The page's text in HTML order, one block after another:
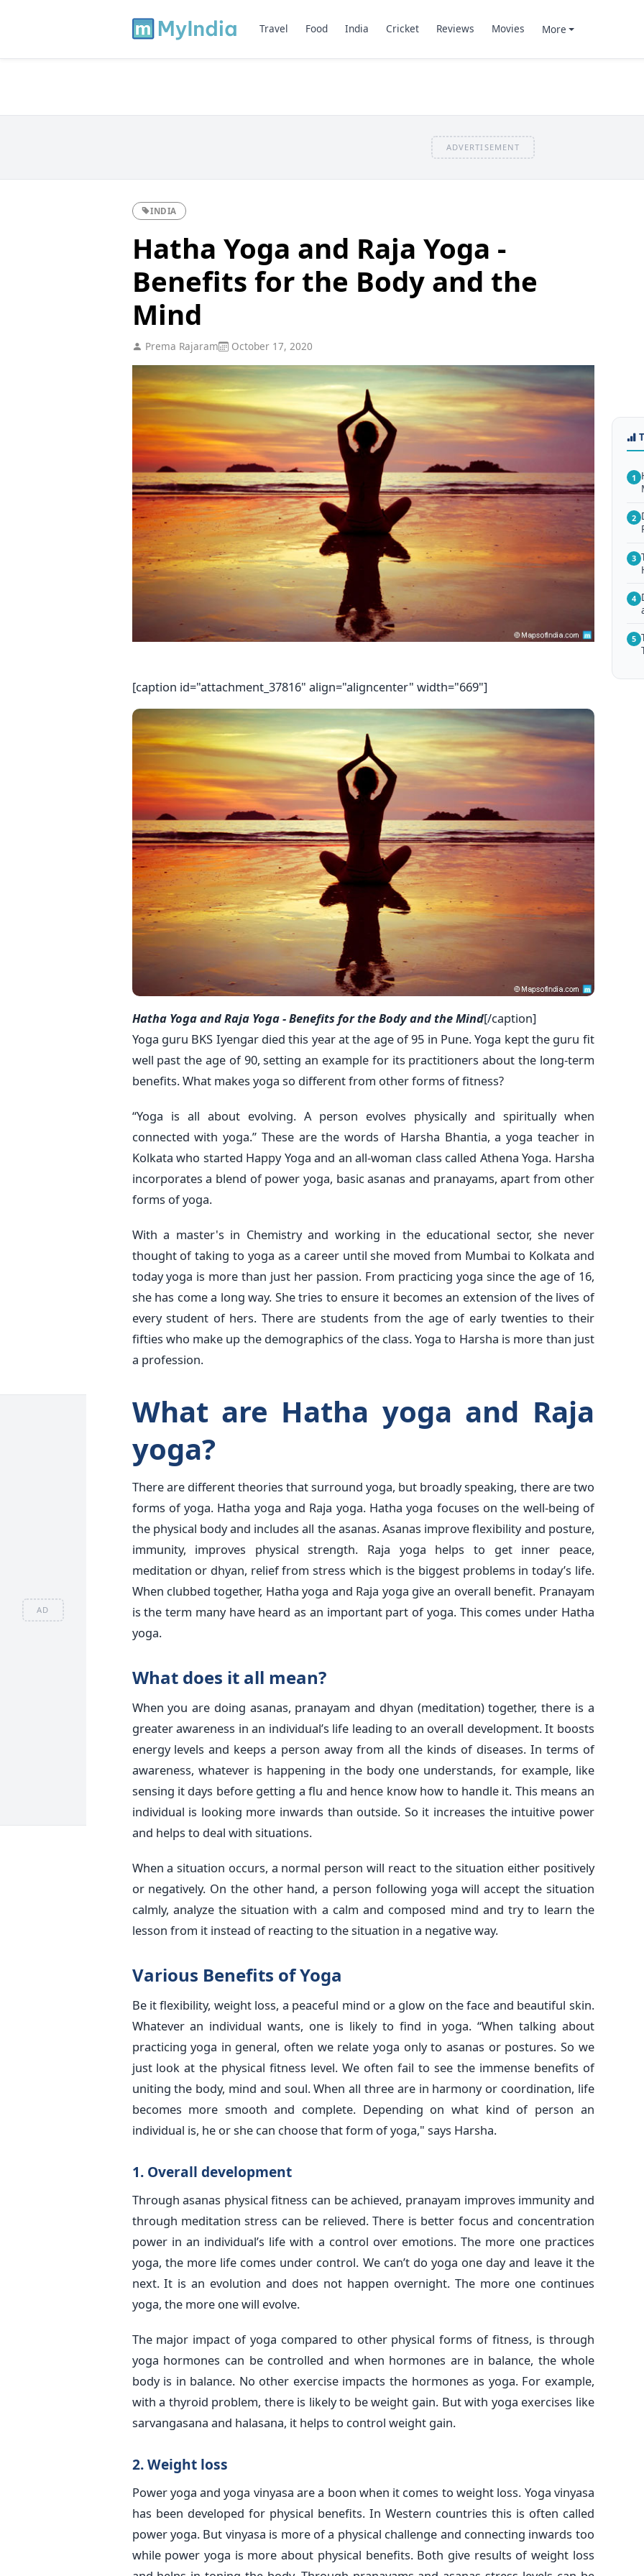
AD
Travel Food India Cricket Reviews Movies More
ADVERTISEMENT
INDIA
Hatha Yoga and Raja Yoga -
Benefits for the Body and the
Mind
Prema Rajaram October 17, 2020
[caption id="attachment_37816" align="aligncenter" width="669"]
Hatha Yoga and Raja Yoga - Benefits for the Body and the Mind[/caption]
Yoga guru BKS Iyengar died this year at the age of 95 in Pune. Yoga kept the guru fit
well past the age of 90, setting an example for its practitioners about the long-term
benefits. What makes yoga so different from other forms of fitness?
“Yoga is all about evolving. A person evolves physically and spiritually when
connected with yoga.” These are the words of Harsha Bhantia, a yoga teacher in
Kolkata who started Happy Yoga and an all-woman class called Athena Yoga. Harsha
incorporates a blend of power yoga, basic asanas and pranayams, apart from other
forms of yoga.
With a master's in Chemistry and working in the educational sector, she never
thought of taking to yoga as a career until she moved from Mumbai to Kolkata and
today yoga is more than just her passion. From practicing yoga since the age of 16,
she has come a long way. She tries to ensure it becomes an extension of the lives of
every student of hers. There are students from the age of early twenties to their
fifties who make up the demographics of the class. Yoga to Harsha is more than just
a profession.
What are Hatha yoga and Raja
yoga?
There are different theories that surround yoga, but broadly speaking, there are two
forms of yoga. Hatha yoga and Raja yoga. Hatha yoga focuses on the well-being of
the physical body and includes all the asanas. Asanas improve flexibility and posture,
immunity, improves physical strength. Raja yoga helps to get inner peace,
meditation or dhyan, relief from stress which is the biggest problems in today’s life.
When clubbed together, Hatha yoga and Raja yoga give an overall benefit. Pranayam
is the term many have heard as an important part of yoga. This comes under Hatha
yoga.
What does it all mean?
When you are doing asanas, pranayam and dhyan (meditation) together, there is a
greater awareness in an individual’s life leading to an overall development. It boosts
energy levels and keeps a person away from all the kinds of diseases. In terms of
awareness, whatever is happening in the body one understands, for example, like
sensing it days before getting a flu and hence know how to handle it. This means an
individual is looking more inwards than outside. So it increases the intuitive power
and helps to deal with situations.
When a situation occurs, a normal person will react to the situation either positively
or negatively. On the other hand, a person following yoga will accept the situation
calmly, analyze the situation with a calm and composed mind and try to learn the
lesson from it instead of reacting to the situation in a negative way.
Various Benefits of Yoga
Be it flexibility, weight loss, a peaceful mind or a glow on the face and beautiful skin.
Whatever an individual wants, one is likely to find in yoga. “When talking about
practicing yoga in general, often we relate yoga only to asanas or postures. So we
just look at the physical fitness level. We often fail to see the immense benefits of
uniting the body, mind and soul. When all three are in harmony or coordination, life
becomes more smooth and complete. Depending on what kind of person an
individual is, he or she can choose that form of yoga," says Harsha.
1. Overall development
Through asanas physical fitness can be achieved, pranayam improves immunity and
through meditation stress can be relieved. There is better focus and concentration
power in an individual’s life with a control over emotions. The more one practices
yoga, the more life comes under control. We can’t do yoga one day and leave it the
next. It is an evolution and does not happen overnight. The more one continues
yoga, the more one will evolve.
The major impact of yoga compared to other physical forms of fitness, is through
yoga hormones can be controlled and when hormones are in balance, the whole
body is in balance. No other exercise impacts the hormones as yoga. For example,
with a thyroid problem, there is likely to be weight gain. But with yoga exercises like
sarvangasana and halasana, it helps to control weight gain.
2. Weight loss
Power yoga and yoga vinyasa are a boon when it comes to weight loss. Yoga vinyasa
has been developed for physical benefits. In Western countries this is often called
power yoga. But vinyasa is more of a physical challenge and connecting inwards too
while power yoga is more about physical benefits. Both give results of weight loss
1
2
3
4
5